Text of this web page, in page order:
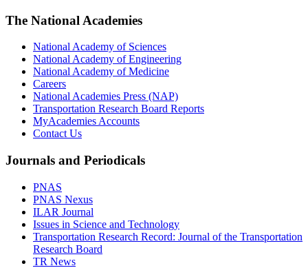
The National Academies
National Academy of Sciences
National Academy of Engineering
National Academy of Medicine
Careers
National Academies Press (NAP)
Transportation Research Board Reports
MyAcademies Accounts
Contact Us
Journals and Periodicals
PNAS
PNAS Nexus
ILAR Journal
Issues in Science and Technology
Transportation Research Record: Journal of the Transportation
Research Board
TR News